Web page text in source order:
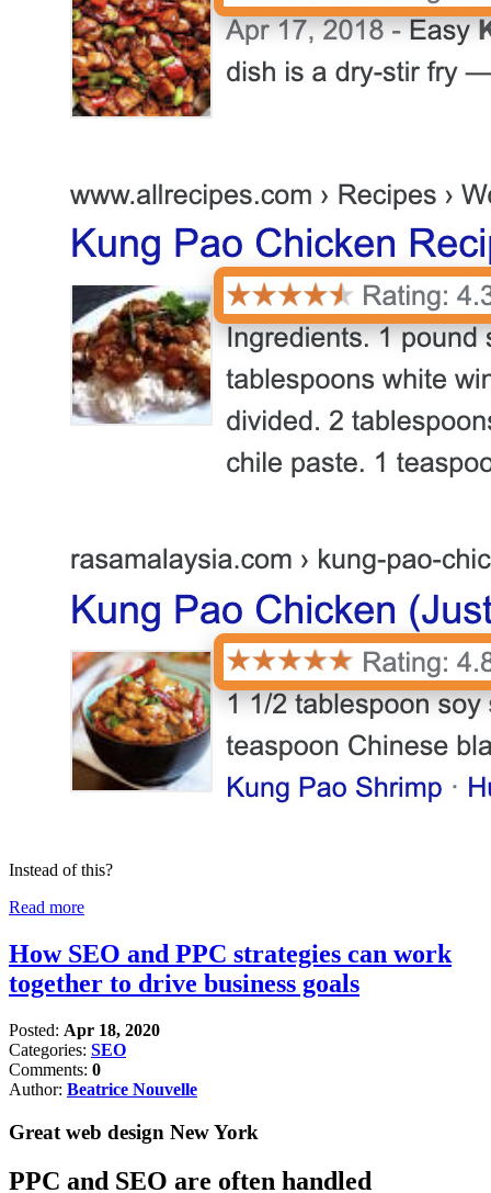
Instead of this?
Read more
How SEO and PPC strategies can work
together to drive business goals
Posted: Apr 18, 2020
Categories: SEO
Comments: 0
Author: Beatrice Nouvelle
Great web design New York
PPC and SEO are often handled